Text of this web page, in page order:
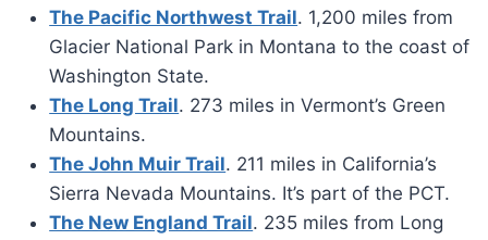
The Pacific Northwest Trail. 1,200 miles from
Glacier National Park in Montana to the coast of
Washington State.
The Long Trail. 273 miles in Vermont’s Green
Mountains.
The John Muir Trail. 211 miles in California’s
Sierra Nevada Mountains. It’s part of the PCT.
The New England Trail. 235 miles from Long